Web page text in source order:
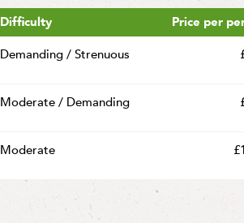
Difficulty
Price per
Demanding / Strenuous
Moderate / Demanding
Moderate